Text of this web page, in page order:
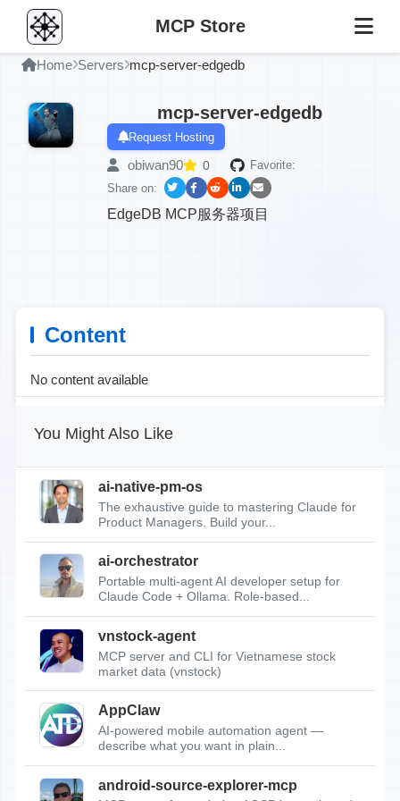
MCP Store
Home Servers mcp-server-edgedb
mcp-server-edgedb
Request Hosting
obiwan90 0
Favorite:
Share on:
EdgeDB MCP服务器项目
Content
No content available
You Might Also Like
ai-native-pm-os
The exhaustive guide to mastering Claude for
Product Managers. Build your...
ai-orchestrator
Portable multi-agent AI developer setup for
Claude Code + Ollama. Role-based...
vnstock-agent
MCP server and CLI for Vietnamese stock
market data (vnstock)
AppClaw
AI-powered mobile automation agent —
describe what you want in plain...
android-source-explorer-mcp